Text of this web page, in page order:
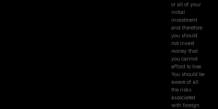
or all of your
initial
investment
and therefore
you should
not invest
money that
you cannot
afford to lose.
You should be
aware of all
the risks
associated
with foreign